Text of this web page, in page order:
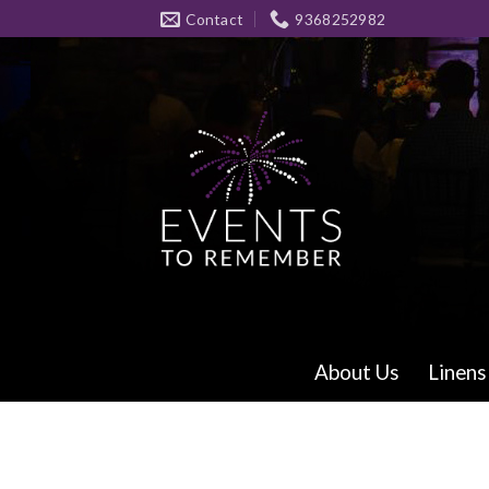
to
Contact 9368252982
About Us Linens